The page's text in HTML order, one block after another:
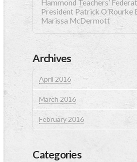
Hammond Teachers’
President Patrick O’Rourke
Marissa McDermott
Archives
April 2016
March 2016
February 2016
Categories